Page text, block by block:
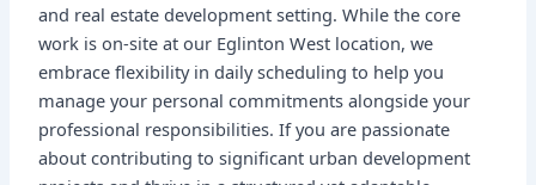
and real estate development setting. While the core
work is on-site at our Eglinton West location, we
embrace flexibility in daily scheduling to help you
manage your personal commitments alongside your
professional responsibilities. If you are passionate
about contributing to significant urban development